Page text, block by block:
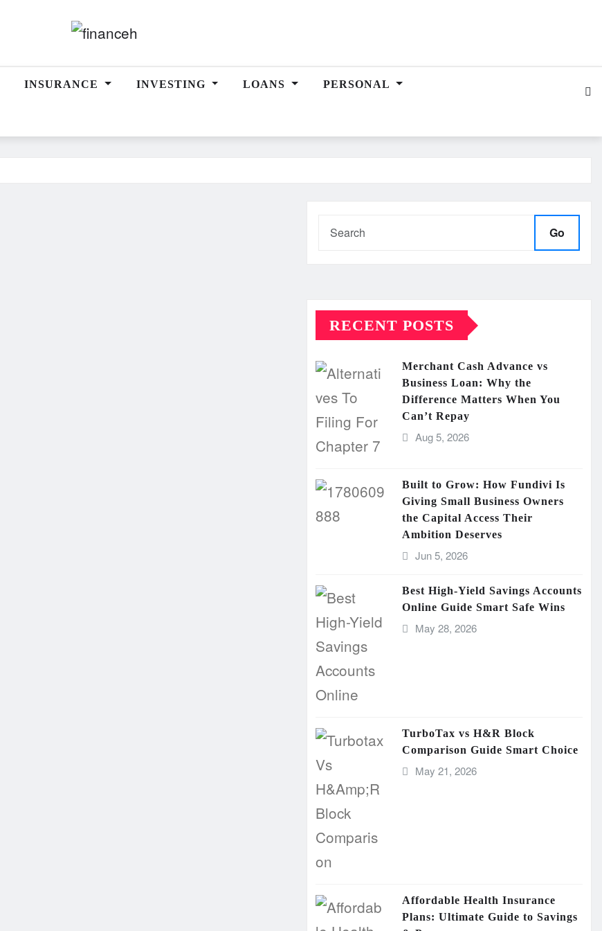
INSURANCE INVESTING LOANS PERSONAL
Go
RECENT POSTS
Merchant Cash Advance vs
Business Loan: Why the
Difference Matters When You
Can’t Repay
Aug 5, 2026
Built to Grow: How Fundivi Is
Giving Small Business Owners
the Capital Access Their
Ambition Deserves
Jun 5, 2026
Best High-Yield Savings Accounts
Online Guide Smart Safe Wins
May 28, 2026
TurboTax vs H&R Block
Comparison Guide Smart Choice
May 21, 2026
Affordable Health Insurance
Plans: Ultimate Guide to Savings